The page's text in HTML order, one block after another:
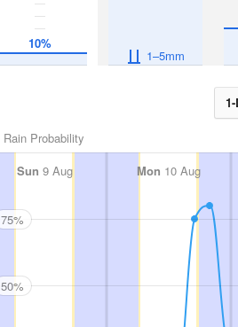
10%
1–5mm
Rain Probability
Sun 9 Aug Mon 10 Aug
75%
50%